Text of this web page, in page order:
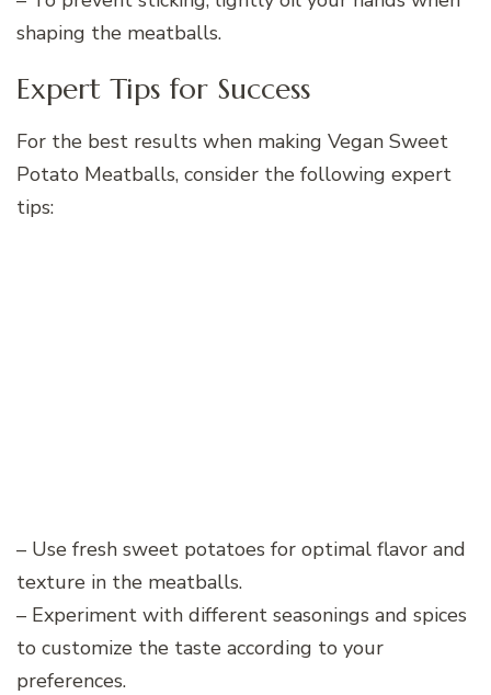
shaping the meatballs.
Expert Tips for Success
For the best results when making Vegan Sweet
Potato Meatballs, consider the following expert
tips:
– Use fresh sweet potatoes for optimal flavor and
texture in the meatballs.
– Experiment with different seasonings and spices
to customize the taste according to your
preferences.